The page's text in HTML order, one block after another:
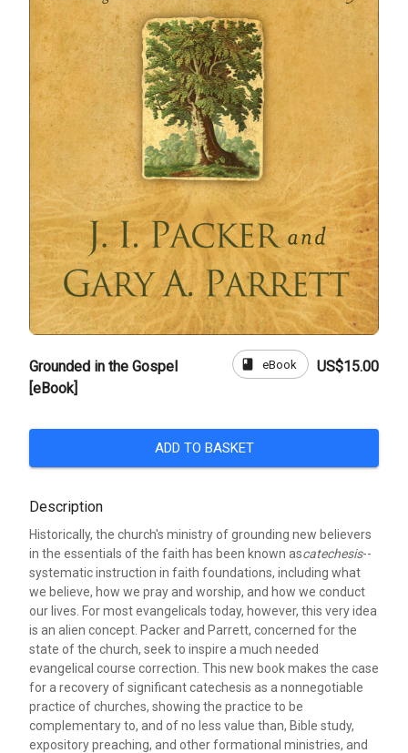
Grounded in the Gospel
[eBook]
book eBook US$15.00
ADD TO BASKET
Description
Historically, the church's ministry of grounding new believers
in the essentials of the faith has been known ascatechesis--
systematic instruction in faith foundations, including what
we believe, how we pray and worship, and how we conduct
our lives. For most evangelicals today, however, this very idea
is an alien concept. Packer and Parrett, concerned for the
state of the church, seek to inspire a much needed
evangelical course correction. This new book makes the case
for a recovery of significant catechesis as a nonnegotiable
practice of churches, showing the practice to be
complementary to, and of no less value than, Bible study,
expository preaching, and other formational ministries, and